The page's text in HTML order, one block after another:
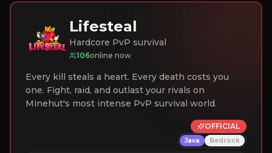
Lifesteal
Hardcore PvP survival
106online now
Every kill steals a heart. Every death costs you
one. Fight, raid, and outlast your rivals on
Minehut's most intense PvP survival world.
OFFICIAL
Java Bedrock